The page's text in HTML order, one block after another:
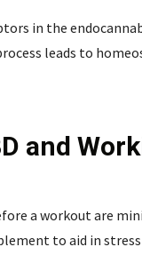
in the
leads to
and
a workout are
to aid in